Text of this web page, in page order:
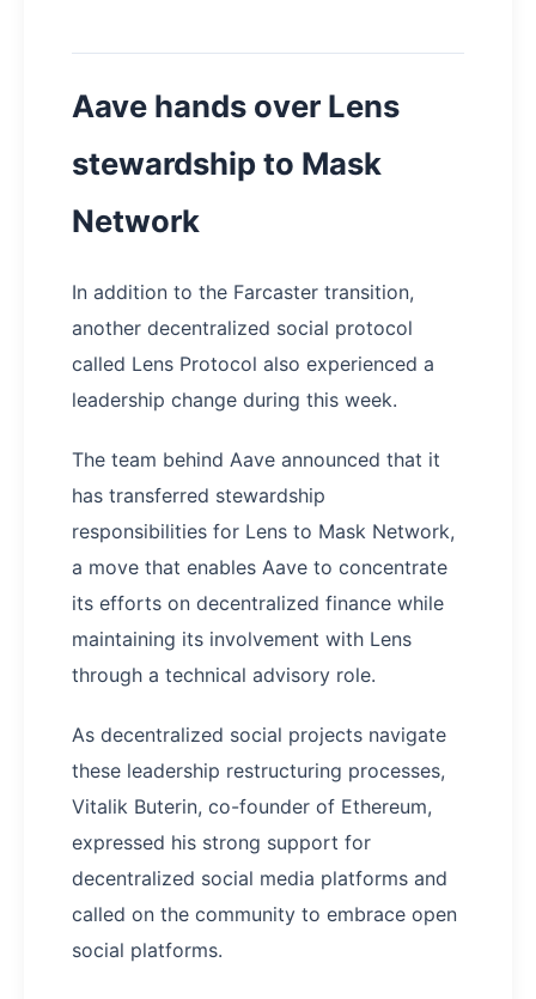
Aave hands over Lens
stewardship to Mask
Network
In addition to the Farcaster transition,
another decentralized social protocol
called Lens Protocol also experienced a
leadership change during this week.
The team behind Aave announced that it
has transferred stewardship
responsibilities for Lens to Mask Network,
a move that enables Aave to concentrate
its efforts on decentralized finance while
maintaining its involvement with Lens
through a technical advisory role.
As decentralized social projects navigate
these leadership restructuring processes,
Vitalik Buterin, co-founder of Ethereum,
expressed his strong support for
decentralized social media platforms and
called on the community to embrace open
social platforms.